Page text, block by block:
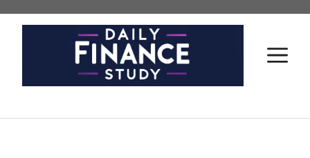
Skip